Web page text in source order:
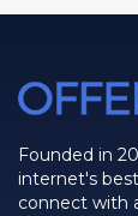
Founded in
internet's
connect with